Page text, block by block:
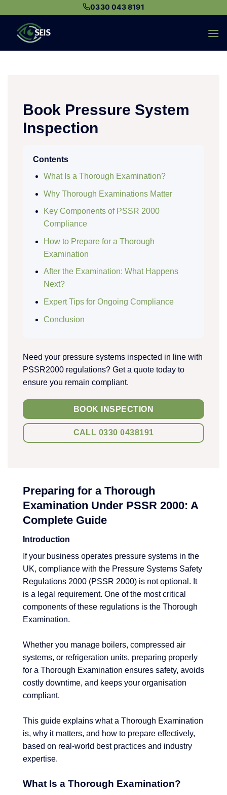
content
0330 043 8191
Book Pressure System
Inspection
Contents
What Is a Thorough Examination?
Why Thorough Examinations Matter
Key Components of PSSR 2000
Compliance
How to Prepare for a Thorough
Examination
After the Examination: What Happens
Next?
Expert Tips for Ongoing Compliance
Conclusion
Need your pressure systems inspected in line with
PSSR2000 regulations? Get a quote today to
ensure you remain compliant.
BOOK INSPECTION
CALL 0330 0438191
Preparing for a Thorough
Examination Under PSSR 2000: A
Complete Guide
Introduction
If your business operates pressure systems in the
UK, compliance with the Pressure Systems Safety
Regulations 2000 (PSSR 2000) is not optional. It
is a legal requirement. One of the most critical
components of these regulations is the Thorough
Examination.
Whether you manage boilers, compressed air
systems, or refrigeration units, preparing properly
for a Thorough Examination ensures safety, avoids
costly downtime, and keeps your organisation
compliant.
This guide explains what a Thorough Examination
is, why it matters, and how to prepare effectively,
based on real-world best practices and industry
expertise.
What Is a Thorough Examination?